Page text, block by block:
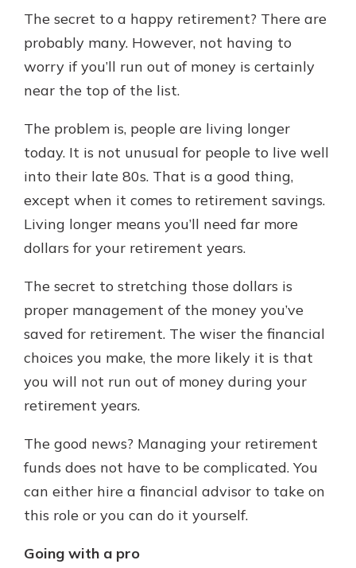
With a Debit Card in Hand, You’ll
Make secure purchases in store or
online, and easily add your debit
card to your mobile digital wallet.
You may even be able to show your
school spirit.
Gain Personalized Guidance
Everyone’s situation is different,
which is why talking to an expert is
essential. We’re ready to answer
account to financial advice and
mortgage help.
Schedule Appointment
The secret to a happy retirement? There are
probably many. However, not having to
worry if you’ll run out of money is certainly
near the top of the list.
The problem is, people are living longer
today. It is not unusual for people to live well
into their late 80s. That is a good thing,
except when it comes to retirement savings.
Living longer means you’ll need far more
dollars for your retirement years.
The secret to stretching those dollars is
proper management of the money you’ve
saved for retirement. The wiser the financial
choices you make, the more likely it is that
you will not run out of money during your
retirement years.
The good news? Managing your retirement
funds does not have to be complicated. You
can either hire a financial advisor to take on
this role or you can do it yourself.
Going with a pro